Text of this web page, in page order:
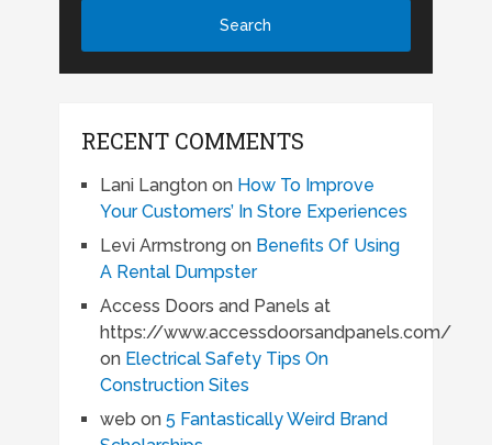
RECENT COMMENTS
Lani Langtonon How To Improve
Your Customers’ In Store Experiences
Levi Armstrongon Benefits Of Using
A Rental Dumpster
Access Doors and Panels at
https://www.accessdoorsandpanels.com/
on Electrical Safety Tips On
Construction Sites
web on 5 Fantastically Weird Brand